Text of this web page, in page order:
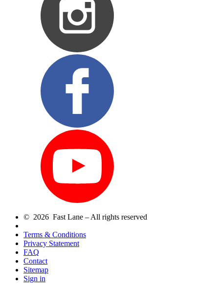
© 2026 Fast Lane – All rights reserved
Terms & Conditions
Privacy Statement
FAQ
Contact
Sitemap
Sign in